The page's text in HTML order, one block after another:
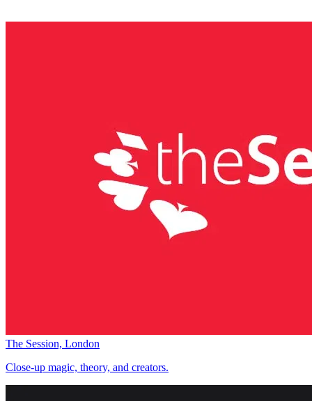
The Session, London
Close-up magic, theory, and creators.